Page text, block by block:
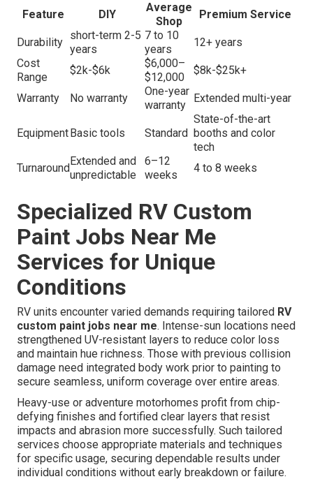
Feature DIY
Average
Shop
Premium Service
Durability
short-term 2-5
years
7 to 10
years
12+ years
Cost
Range
$2k-$6k
$6,000–
$12,000
$8k-$25k+
Warranty No warranty
One-year
warranty
Extended multi-year
Equipment Basic tools Standard
State-of-the-art
booths and color
tech
Turnaround
Extended and
unpredictable
6–12
weeks
4 to 8 weeks
Specialized RV Custom
Paint Jobs Near Me
Services for Unique
Conditions
RV units encounter varied demands requiring tailored RV
custom paint jobs near me. Intense-sun locations need
strengthened UV-resistant layers to reduce color loss
and maintain hue richness. Those with previous collision
damage need integrated body work prior to painting to
secure seamless, uniform coverage over entire areas.
Heavy-use or adventure motorhomes profit from chip-
defying finishes and fortified clear layers that resist
impacts and abrasion more successfully. Such tailored
services choose appropriate materials and techniques
for specific usage, securing dependable results under
individual conditions without early breakdown or failure.